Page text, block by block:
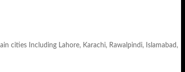
cities Including Lahore, Karachi, Rawalpindi, Islamabad,